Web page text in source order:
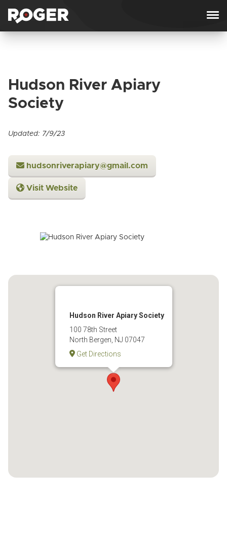
Hudson River Apiary
Society
Updated: 7/9/23
hudsonriverapiary@gmail.com
Visit Website
Hudson River Apiary Society
100 78th Street
North Bergen, NJ 07047
Get Directions